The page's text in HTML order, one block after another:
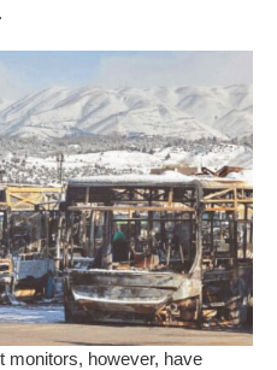
monitors, however, have